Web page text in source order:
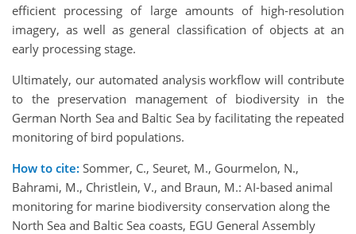
efficient processing of large amounts of high-resolution
imagery, as well as general classification of objects at an
early processing stage.
Ultimately, our automated analysis workflow will contribute
to the preservation management of biodiversity in the
German North Sea and Baltic Sea by facilitating the repeated
monitoring of bird populations.
How to cite: Sommer, C., Seuret, M., Gourmelon, N.,
Bahrami, M., Christlein, V., and Braun, M.: AI-based animal
monitoring for marine biodiversity conservation along the
North Sea and Baltic Sea coasts, EGU General Assembly